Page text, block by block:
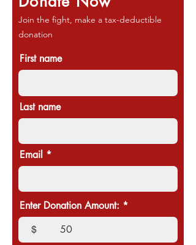
Join the fight, make a tax-deductible
donation
First name
Last name
Email
Enter Donation Amount:
$